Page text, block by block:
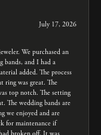
July 17, 2026
We purchased an
bands, and I had a
added. The process
ring was great. The
top notch. The setting
The wedding bands are
we enjoyed and are
for maintenance if